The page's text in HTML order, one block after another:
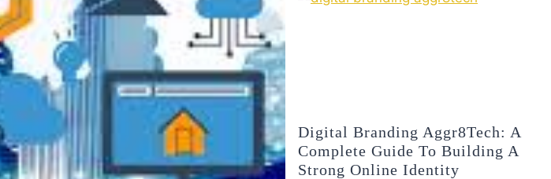
Digital Branding Aggr8Tech: A
Complete Guide To Building A
Strong Online Identity